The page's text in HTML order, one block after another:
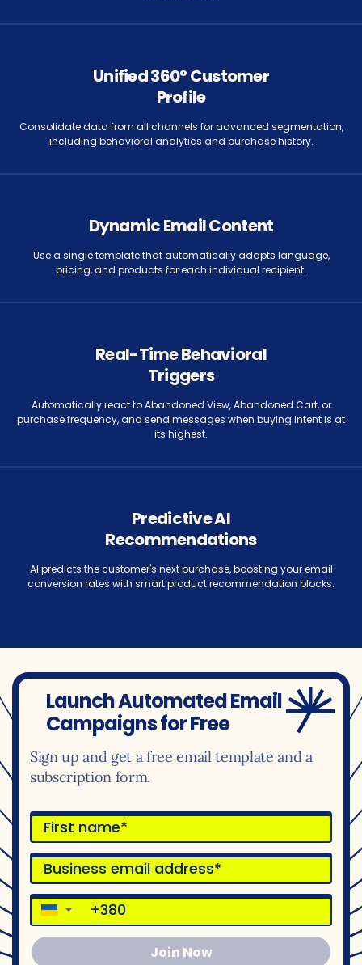
Unified 360° Customer
Profile
Consolidate data from all channels for advanced segmentation,
including behavioral analytics and purchase history.
Dynamic Email Content
Use a single template that automatically adapts language,
pricing, and products for each individual recipient.
Real-Time Behavioral
Triggers
Automatically react to Abandoned View, Abandoned Cart, or
purchase frequency, and send messages when buying intent is at
its highest.
Predictive AI
Recommendations
AI predicts the customer's next purchase, boosting your email
conversion rates with smart product recommendation blocks.
Launch Automated Email
Campaigns for Free
Sign up and get a free email template and a
subscription form.
▼
Join Now